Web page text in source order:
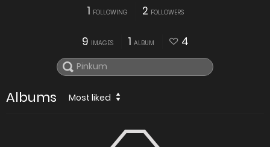
1 FOLLOWING 2 FOLLOWERS
9 IMAGES 1 ALBUM 4
Albums Most liked